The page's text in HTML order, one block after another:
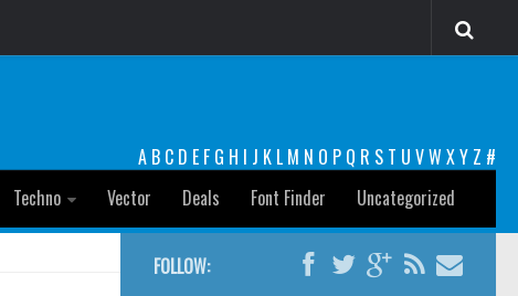
A B C D E F G H I J K L M N O P Q R S T U VW XY Z #
Techno Vector Deals Font Finder Uncategorized
FOLLOW: